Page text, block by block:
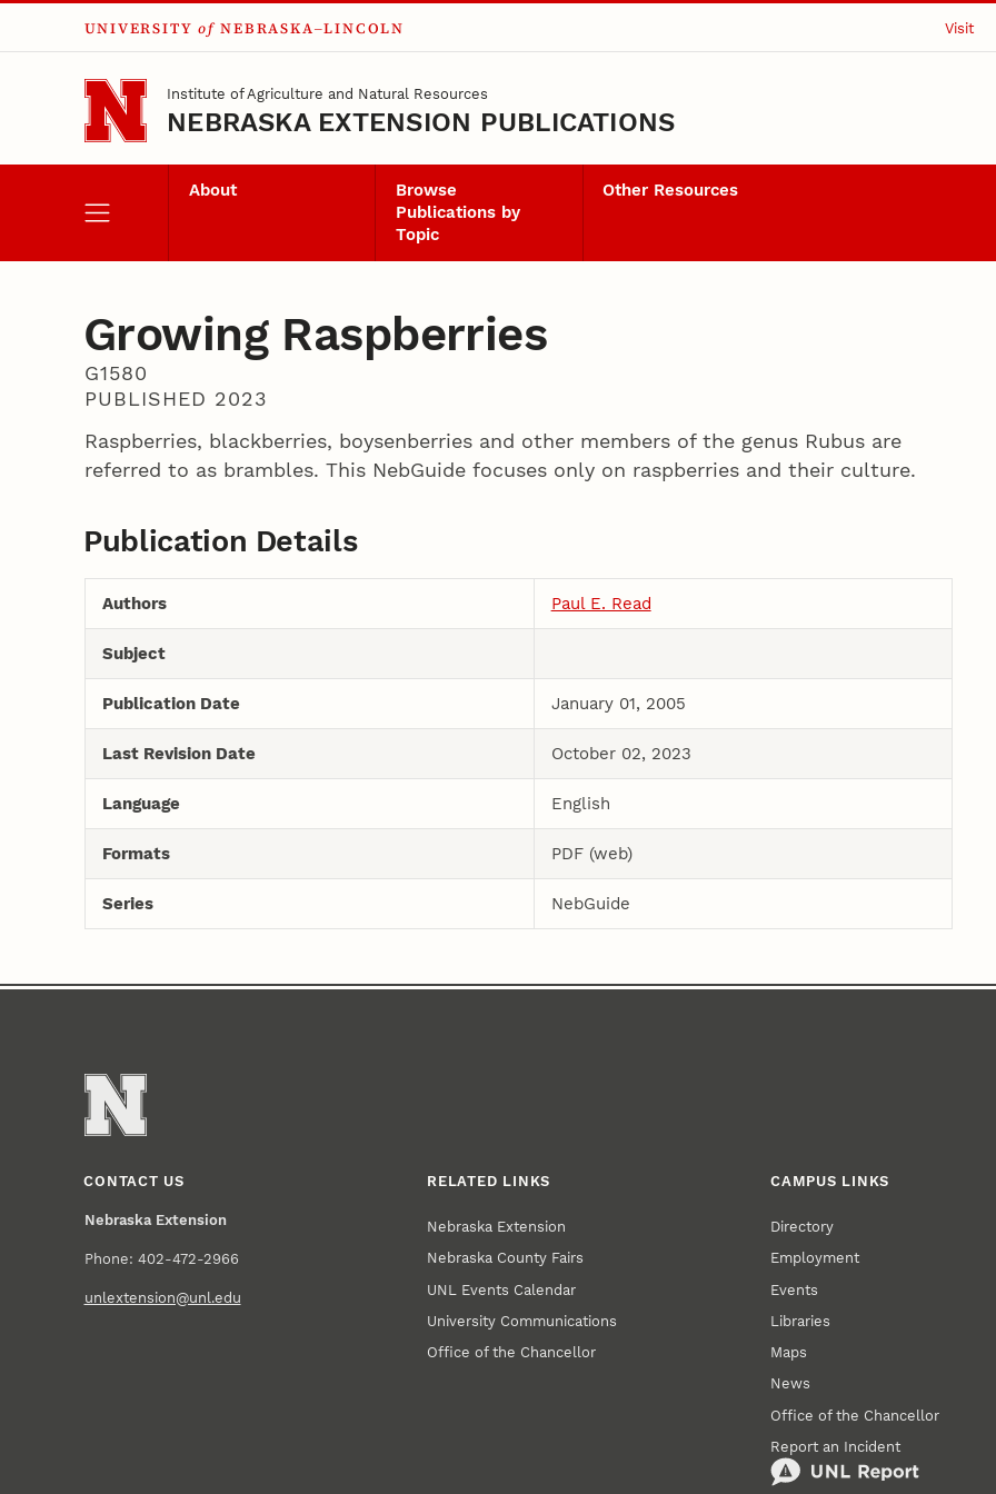
Skip to main content
UNIVERSITY of NEBRASKA–LINCOLN Visit
Institute of Agriculture and Natural Resources
NEBRASKA EXTENSION PUBLICATIONS
About
Browse
Publications by
Topic
Other Resources
Growing Raspberries
G1580
PUBLISHED 2023
Raspberries, blackberries, boysenberries and other members of the genus Rubus are
referred to as brambles. This NebGuide focuses only on raspberries and their culture.
Publication Details
Authors Paul E. Read
Subject
Publication Date January 01, 2005
Last Revision Date October 02, 2023
Language English
Formats PDF (web)
Series NebGuide
CONTACT US
Nebraska Extension
Phone: 402-472-2966
unlextension@unl.edu
RELATED LINKS
Nebraska Extension
Nebraska County Fairs
UNL Events Calendar
University Communications
Office of the Chancellor
CAMPUS LINKS
Directory
Employment
Events
Libraries
Maps
News
Office of the Chancellor
Report an Incident